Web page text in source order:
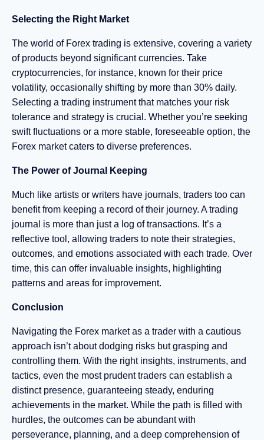
Selecting the Right Market
The world of Forex trading is extensive, covering a variety
of products beyond significant currencies. Take
cryptocurrencies, for instance, known for their price
volatility, occasionally shifting by more than 30% daily.
Selecting a trading instrument that matches your risk
tolerance and strategy is crucial. Whether you’re seeking
swift fluctuations or a more stable, foreseeable option, the
Forex market caters to diverse preferences.
The Power of Journal Keeping
Much like artists or writers have journals, traders too can
benefit from keeping a record of their journey. A trading
journal is more than just a log of transactions. It’s a
reflective tool, allowing traders to note their strategies,
outcomes, and emotions associated with each trade. Over
time, this can offer invaluable insights, highlighting
patterns and areas for improvement.
Conclusion
Navigating the Forex market as a trader with a cautious
approach isn’t about dodging risks but grasping and
controlling them. With the right insights, instruments, and
tactics, even the most prudent traders can establish a
distinct presence, guaranteeing steady, enduring
achievements in the market. While the path is filled with
hurdles, the outcomes can be abundant with
perseverance, planning, and a deep comprehension of